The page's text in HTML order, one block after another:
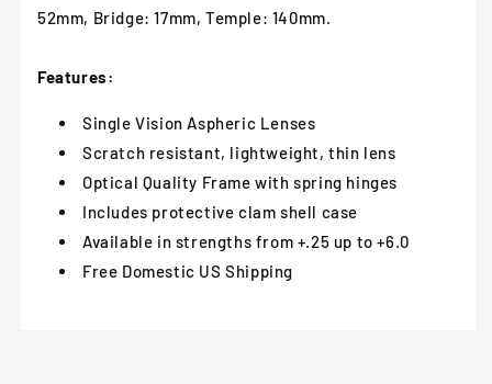
52mm, Bridge: 17mm, Temple: 140mm.
Features:
Single Vision Aspheric Lenses
Scratch resistant, lightweight, thin lens
Optical Quality Frame with spring hinges
Includes protective clam shell case
Available in strengths from +.25 up to +6.0
Free Domestic US Shipping